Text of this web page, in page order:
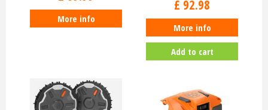
More info
£ 92.98
More info
Add to cart